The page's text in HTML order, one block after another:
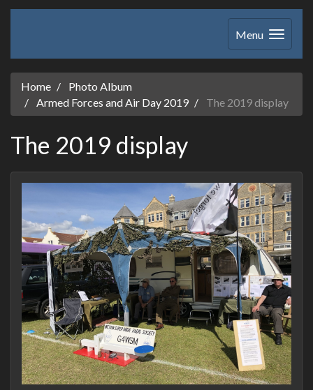
Menu
Home
Photo Album
Armed Forces and Air Day 2019
The 2019 display
The 2019 display